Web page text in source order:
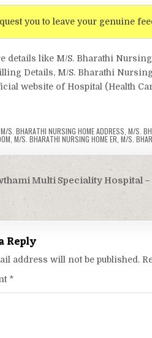
you to leave your genuine
details like M/S. Bharathi
Details, M/S. Bharathi
website of Hospital (Health
M/S. BHARATHI NURSING HOME ADDRESS ,M/S.
,M/S. BHARATHI NURSING HOME ER ,M/S.
Multi Speciality Hospital
Reply
address will not be published.
*